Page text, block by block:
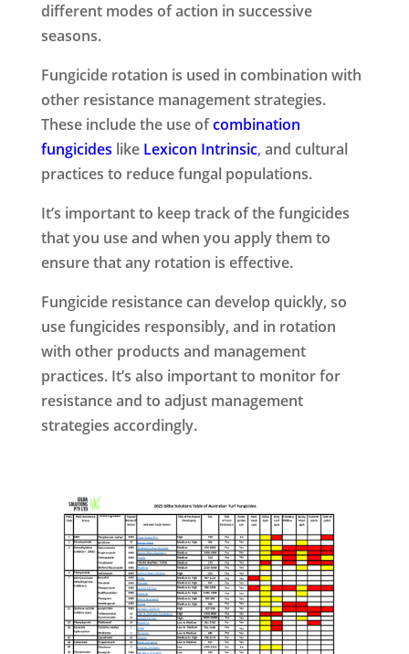
different modes of action in successive
seasons.
Fungicide rotation is used in combination with
other resistance management strategies.
These include the use ofcombination
fungicides like Lexicon Intrinsic, and cultural
practices to reduce fungal populations.
It’s important to keep track of the fungicides
that you use and when you apply them to
ensure that any rotation is effective.
Fungicide resistance can develop quickly, so
use fungicides responsibly, and in rotation
with other products and management
practices. It’s also important to monitor for
resistance and to adjust management
strategies accordingly.